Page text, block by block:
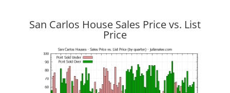
San Carlos House Sales Price vs. List
Price